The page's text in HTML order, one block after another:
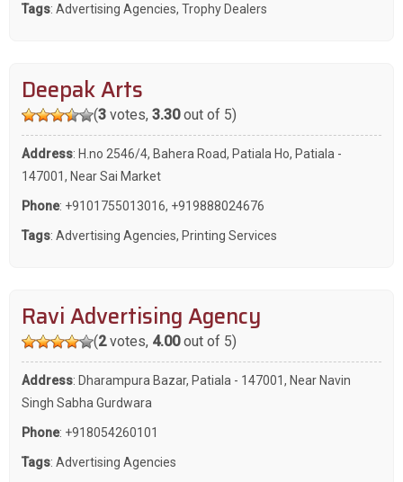
Tags: Advertising Agencies, Trophy Dealers
Deepak Arts
(3votes, 3.30out of 5)
Address: H.no 2546/4, Bahera Road, Patiala Ho, Patiala -
147001, Near Sai Market
Phone: +9101755013016, +919888024676
Tags: Advertising Agencies, Printing Services
Ravi Advertising Agency
(2votes, 4.00out of 5)
Address: Dharampura Bazar, Patiala - 147001, Near Navin
Singh Sabha Gurdwara
Phone: +918054260101
Tags: Advertising Agencies